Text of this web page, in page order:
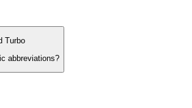
Turbo
abbreviations?